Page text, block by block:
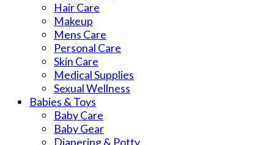
Hair Care
Makeup
Mens Care
Personal Care
Skin Care
Medical Supplies
Sexual Wellness
Babies & Toys
Baby Care
Baby Gear
Diapering & Potty